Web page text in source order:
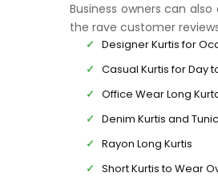
Business owners can
the rave customer
Designer Kurtis for
Casual Kurtis for Day
Office Wear Long
Denim Kurtis and
Rayon Long Kurtis
Short Kurtis to Wear